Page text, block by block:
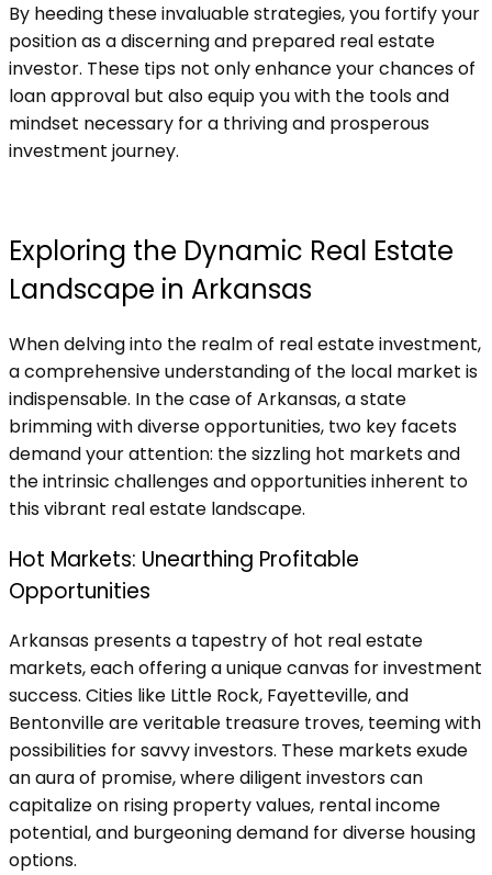
By heeding these invaluable strategies, you fortify your
position as a discerning and prepared real estate
investor. These tips not only enhance your chances of
loan approval but also equip you with the tools and
mindset necessary for a thriving and prosperous
investment journey.
Exploring the Dynamic Real Estate
Landscape in Arkansas
When delving into the realm of real estate investment,
a comprehensive understanding of the local market is
indispensable. In the case of Arkansas, a state
brimming with diverse opportunities, two key facets
demand your attention: the sizzling hot markets and
the intrinsic challenges and opportunities inherent to
this vibrant real estate landscape.
Hot Markets: Unearthing Profitable
Opportunities
Arkansas presents a tapestry of hot real estate
markets, each offering a unique canvas for investment
success. Cities like Little Rock, Fayetteville, and
Bentonville are veritable treasure troves, teeming with
possibilities for savvy investors. These markets exude
an aura of promise, where diligent investors can
capitalize on rising property values, rental income
potential, and burgeoning demand for diverse housing
options.